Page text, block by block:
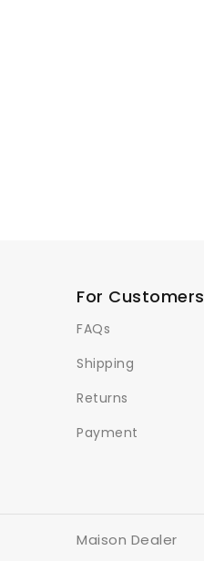
For Customers
FAQs
Shipping
Returns
Payment
Maison Dealer